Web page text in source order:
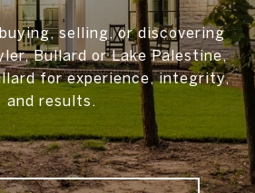
selling, or discovering
Bullard or Lake Palestine,
for experience, integrity,
and results.